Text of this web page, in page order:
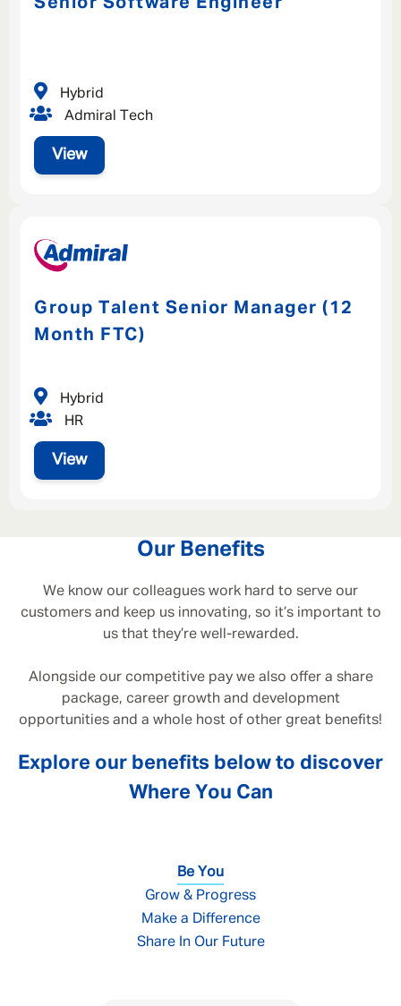
View
Admiral Tech
Hybrid
Group Talent Senior Manager (12
Month FTC)
View
HR
Hybrid
Our Benefits
We know our colleagues work hard to serve our
customers and keep us innovating, so it’s important to
us that they’re well-rewarded.
Alongside our competitive pay we also offer a share
package, career growth and development
opportunities and a whole host of other great benefits!
Explore our benefits below to discover
Where You Can
Be You
Grow & Progress
Make a Difference
Share In Our Future